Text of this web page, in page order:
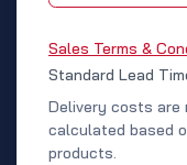
Sales Terms &
Standard Lead
Delivery costs are
calculated based
products.